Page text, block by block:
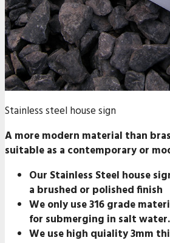
Stainless steel house sign
A more modern material than
suitable as a contemporary or
Our Stainless Steel house
a brushed or polished finish
We only use316 grade
for submerging in salt water.
We use high quiality 3mm